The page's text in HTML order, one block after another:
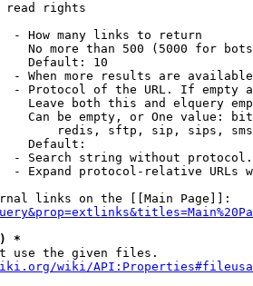
read rights
- How many links to return
No more than 500 (5000 for
Default: 10
- When more results are
- Protocol of the URL. If empty
Leave both this and elquery
Can be empty, or One value:
redis, sftp, sip, sips,
Default:
- Search string without
- Expand protocol-relative URLs
links on the [[Main Page]]:
*
use the given files.
wiki/